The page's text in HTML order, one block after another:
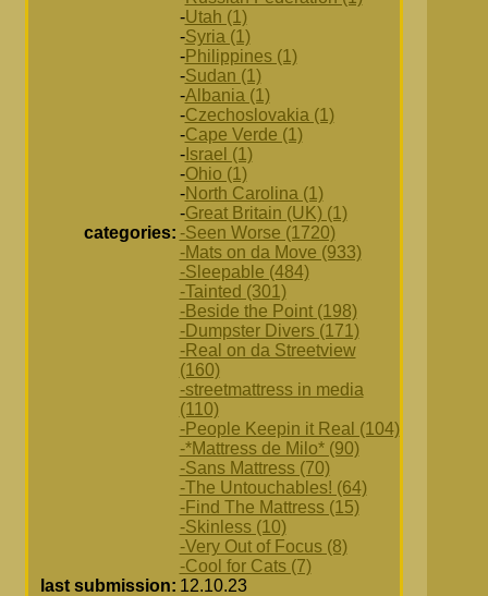
-Utah (1)
-Syria (1)
-Philippines (1)
-Sudan (1)
-Albania (1)
-Czechoslovakia (1)
-Cape Verde (1)
-Israel (1)
-Ohio (1)
-North Carolina (1)
-Great Britain (UK) (1)
categories: -Seen Worse (1720)
-Mats on da Move (933)
-Sleepable (484)
-Tainted (301)
-Beside the Point (198)
-Dumpster Divers (171)
-Real on da Streetview
(160)
-streetmattress in media
(110)
-People Keepin it Real (104)
-*Mattress de Milo* (90)
-Sans Mattress (70)
-The Untouchables! (64)
-Find The Mattress (15)
-Skinless (10)
-Very Out of Focus (8)
-Cool for Cats (7)
last submission: 12.10.23